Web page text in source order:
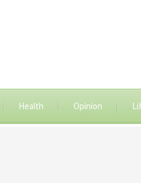
Health Opinion